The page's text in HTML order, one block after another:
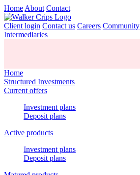
Home About Contact
Client login Contact us Careers Community
Intermediaries
Home
Structured Investments
Current offers
Investment plans
Deposit plans
Active products
Investment plans
Deposit plans